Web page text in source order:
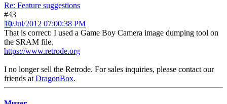
Re: Feature suggestions
#43
10/Jul/2012 07:00:38 PM
That is correct: I used a Game Boy Camera image dumping tool on
the SRAM file.
https://www.retrode.org
I no longer sell the Retrode. For sales inquiries, please contact our
friends at DragonBox.